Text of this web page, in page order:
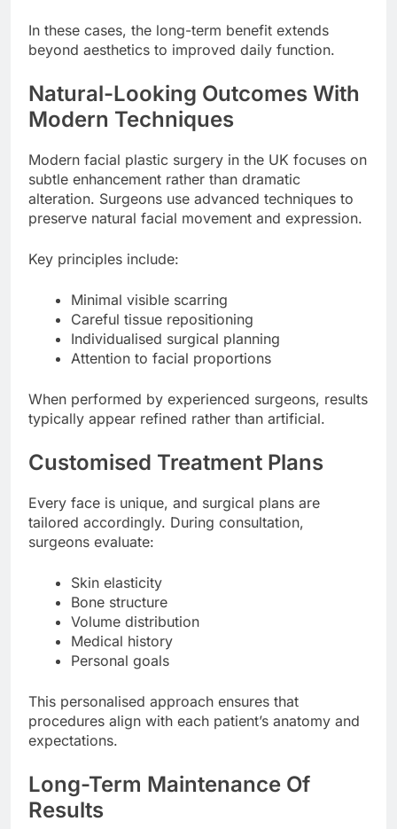
In these cases, the long-term benefit extends
beyond aesthetics to improved daily function.
Natural-Looking Outcomes With
Modern Techniques
Modern facial plastic surgery in the UK focuses on
subtle enhancement rather than dramatic
alteration. Surgeons use advanced techniques to
preserve natural facial movement and expression.
Key principles include:
Minimal visible scarring
Careful tissue repositioning
Individualised surgical planning
Attention to facial proportions
When performed by experienced surgeons, results
typically appear refined rather than artificial.
Customised Treatment Plans
Every face is unique, and surgical plans are
tailored accordingly. During consultation,
surgeons evaluate:
Skin elasticity
Bone structure
Volume distribution
Medical history
Personal goals
This personalised approach ensures that
procedures align with each patient’s anatomy and
expectations.
Long-Term Maintenance Of
Results